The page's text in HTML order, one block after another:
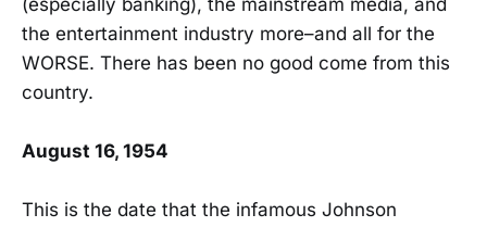
(especially banking), the mainstream media, and
the entertainment industry more–and all for the
WORSE. There has been no good come from this
country.
August 16, 1954
This is the date that the infamous Johnson